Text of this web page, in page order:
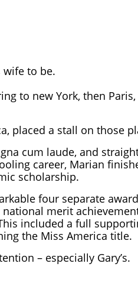
wife to be.
to new York, then Paris,
placed a stall on those
cum laude, and
career, Marian
scholarship.
four separate
merit
included a full
the Miss America title.
– especially Gary’s.